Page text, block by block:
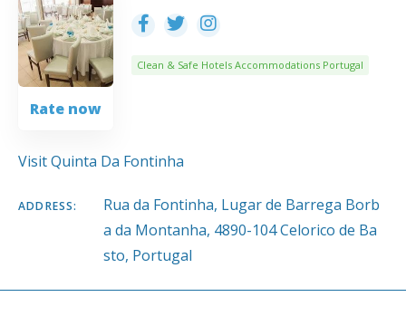
Rate now
Clean & Safe Hotels Accommodations Portugal
Visit Quinta Da Fontinha
ADDRESS:
Rua da Fontinha, Lugar de Barrega Borb
a da Montanha, 4890-104 Celorico de Ba
sto, Portugal